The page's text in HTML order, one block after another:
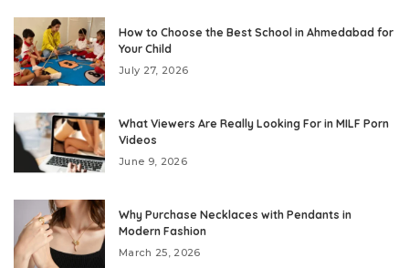
How to Choose the Best School in Ahmedabad for
Your Child
July 27, 2026
What Viewers Are Really Looking For in MILF Porn
Videos
June 9, 2026
Why Purchase Necklaces with Pendants in
Modern Fashion
March 25, 2026